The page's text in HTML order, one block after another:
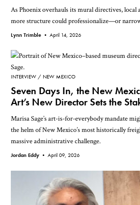
As Phoenix overhauls its mural directives, local
more structure could professionalize—or
Lynn Trimble •April 14, 2026
INTERVIEW NEW MEXICO
Seven Days In, the New
Art’s New Director Sets the
Marisa Sage’s art-is-for-everybody mandate
the helm of New Mexico’s most historically
massive administrative challenge.
Jordan Eddy •April 09, 2026